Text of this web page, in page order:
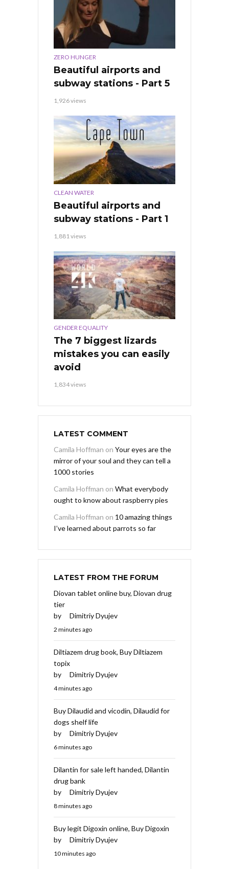
ZERO HUNGER
Beautiful airports and
subway stations - Part 5
1,926 views
CLEAN WATER
Beautiful airports and
subway stations - Part 1
1,881 views
GENDER EQUALITY
The 7 biggest lizards
mistakes you can easily
avoid
1,834 views
LATEST COMMENT
Camila Hoffman on Your eyes are the
mirror of your soul and they can tell a
1000 stories
Camila Hoffman on What everybody
ought to know about raspberry pies
Camila Hoffman on 10 amazing things
I’ve learned about parrots so far
LATEST FROM THE FORUM
Diovan tablet online buy, Diovan drug
tier
by
Dimitriy Dyujev
2 minutes ago
Diltiazem drug book, Buy Diltiazem
topix
by
Dimitriy Dyujev
4 minutes ago
Buy Dilaudid and vicodin, Dilaudid for
dogs shelf life
by
Dimitriy Dyujev
6 minutes ago
Dilantin for sale left handed, Dilantin
drug bank
by
Dimitriy Dyujev
8 minutes ago
Buy legit Digoxin online, Buy Digoxin
by
Dimitriy Dyujev
10 minutes ago